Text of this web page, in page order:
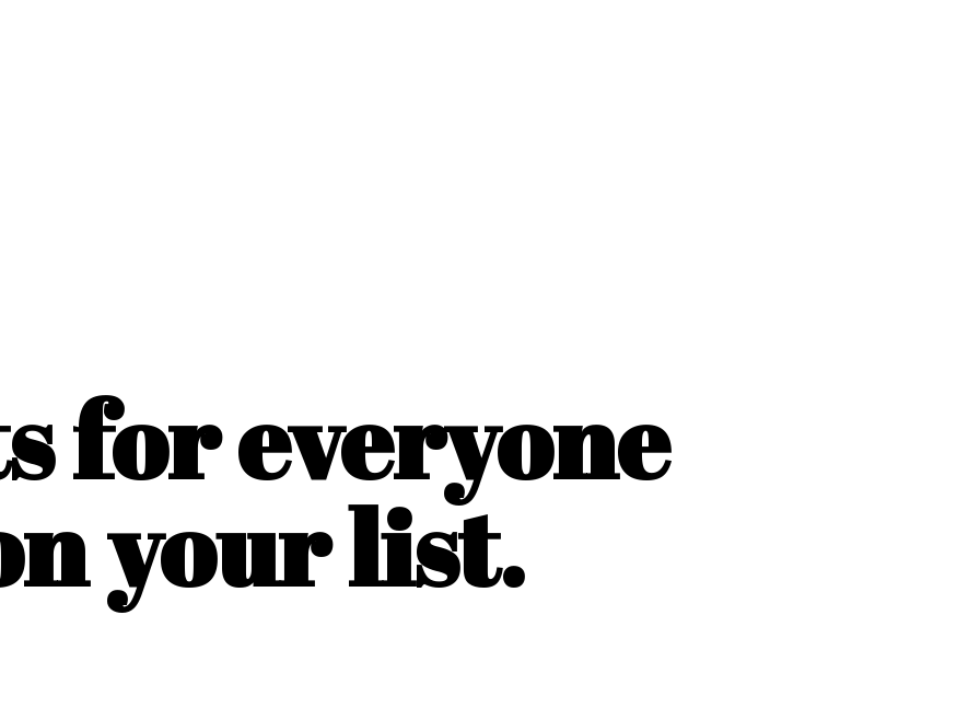
for everyone
your list.